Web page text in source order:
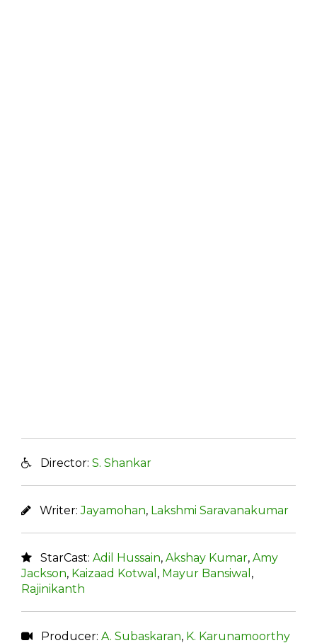
Director: S. Shankar
Writer:Jayamohan, Lakshmi Saravanakumar
StarCast: Adil Hussain, Akshay Kumar, Amy
Jackson, Kaizaad Kotwal , Mayur Bansiwal ,
Rajinikanth
Producer: A. Subaskaran, K. Karunamoorthy